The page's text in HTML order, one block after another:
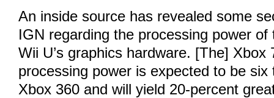
An inside source has revealed some
IGN regarding the processing power of
Wii U’s graphics hardware. [The] Xbox
processing power is expected to be
Xbox 360 and will yield 20-percent